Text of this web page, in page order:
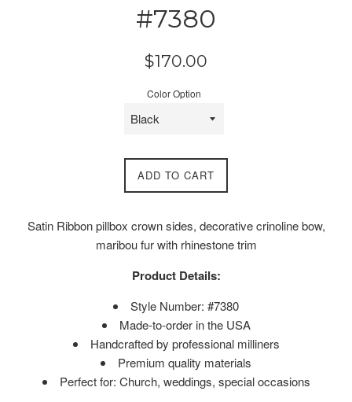
#7380
Regular
$170.00
Color Option
ADD TO CART
Satin Ribbon pillbox crown sides, decorative crinoline bow,
maribou fur with rhinestone trim
Product Details:
Style Number: #7380
Made-to-order in the USA
Handcrafted by professional milliners
Premium quality materials
Perfect for: Church, weddings, special occasions